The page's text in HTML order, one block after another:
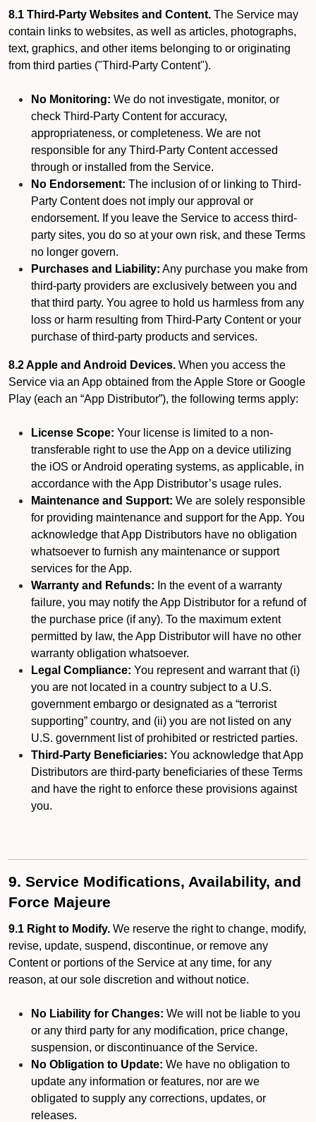
8.1 Third-Party Websites and Content. The Service may
contain links to websites, as well as articles, photographs,
text, graphics, and other items belonging to or originating
from third parties ("Third-Party Content").
No Monitoring: We do not investigate, monitor, or
check Third-Party Content for accuracy,
appropriateness, or completeness. We are not
responsible for any Third-Party Content accessed
through or installed from the Service.
No Endorsement: The inclusion of or linking to Third-
Party Content does not imply our approval or
endorsement. If you leave the Service to access third-
party sites, you do so at your own risk, and these Terms
no longer govern.
Purchases and Liability: Any purchase you make from
third-party providers are exclusively between you and
that third party. You agree to hold us harmless from any
loss or harm resulting from Third-Party Content or your
purchase of third-party products and services.
8.2 Apple and Android Devices. When you access the
Service via an App obtained from the Apple Store or Google
Play (each an “App Distributor”), the following terms apply:
License Scope: Your license is limited to a non-
transferable right to use the App on a device utilizing
the iOS or Android operating systems, as applicable, in
accordance with the App Distributor’s usage rules.
Maintenance and Support: We are solely responsible
for providing maintenance and support for the App. You
acknowledge that App Distributors have no obligation
whatsoever to furnish any maintenance or support
services for the App.
Warranty and Refunds: In the event of a warranty
failure, you may notify the App Distributor for a refund of
the purchase price (if any). To the maximum extent
permitted by law, the App Distributor will have no other
warranty obligation whatsoever.
Legal Compliance: You represent and warrant that (i)
you are not located in a country subject to a U.S.
government embargo or designated as a “terrorist
supporting” country, and (ii) you are not listed on any
U.S. government list of prohibited or restricted parties.
Third-Party Beneficiaries: You acknowledge that App
Distributors are third-party beneficiaries of these Terms
and have the right to enforce these provisions against
you.
9. Service Modifications, Availability, and
Force Majeure
9.1 Right to Modify. We reserve the right to change, modify,
revise, update, suspend, discontinue, or remove any
Content or portions of the Service at any time, for any
reason, at our sole discretion and without notice.
No Liability for Changes: We will not be liable to you
or any third party for any modification, price change,
suspension, or discontinuance of the Service.
No Obligation to Update: We have no obligation to
update any information or features, nor are we
obligated to supply any corrections, updates, or
releases.